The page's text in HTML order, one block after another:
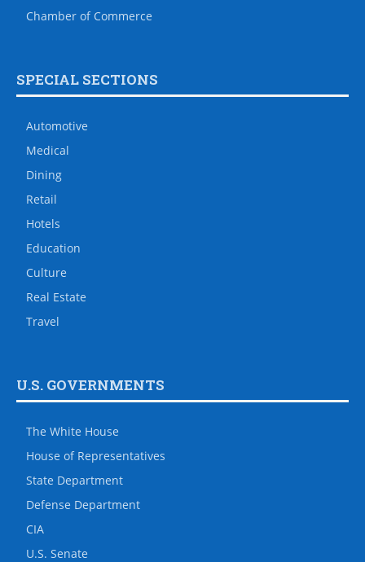
Chamber of Commerce
SPECIAL SECTIONS
Automotive
Medical
Dining
Retail
Hotels
Education
Culture
Real Estate
Travel
U.S. GOVERNMENTS
The White House
House of Representatives
State Department
Defense Department
CIA
U.S. Senate